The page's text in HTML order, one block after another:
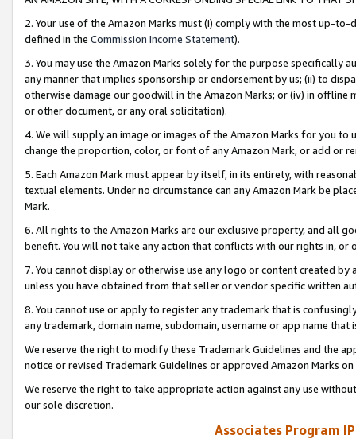
2. Your use of the Amazon Marks must (i) comply with the most up-
defined in the Commission Income Statement).
3. You may use the Amazon Marks solely for the purpose specifically
any manner that implies sponsorship or endorsement by us; (ii) to
otherwise damage our goodwill in the Amazon Marks; or (iv) in offline
or other document, or any oral solicitation).
4. We will supply an image or images of the Amazon Marks for you to
change the proportion, color, or font of any Amazon Mark, or add or
5. Each Amazon Mark must appear by itself, in its entirety, with
textual elements. Under no circumstance can any Amazon Mark be
Mark.
6. All rights to the Amazon Marks are our exclusive property, and all
benefit. You will not take any action that conflicts with our rights in, or
7. You cannot display or otherwise use any logo or content created
unless you have obtained from that seller or vendor specific written
8. You cannot use or apply to register any trademark that is
any trademark, domain name, subdomain, username or app name
We reserve the right to modify these Trademark Guidelines and the
notice or revised Trademark Guidelines or approved Amazon Marks
We reserve the right to take appropriate action against any use
our sole discretion.
Associates Program